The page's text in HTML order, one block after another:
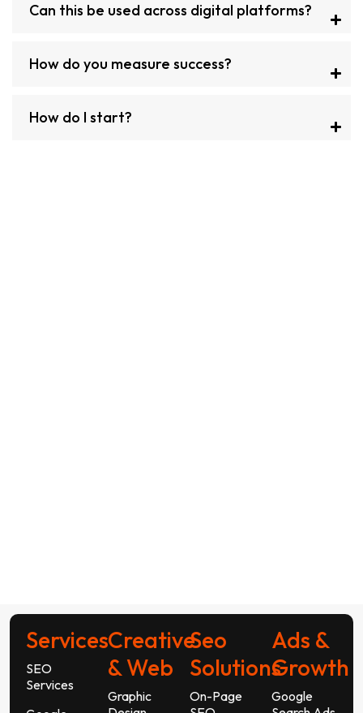
Can this be used across digital platforms?
How do you measure success?
How do I start?
Services
SEO
Services
Creative
& Web
Graphic
Seo
Solutions
On-Page
Ads &
Growth
Google